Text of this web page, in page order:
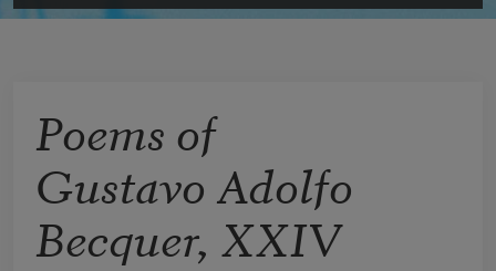
Poems of
Gustavo Adolfo
Becquer, XXIV